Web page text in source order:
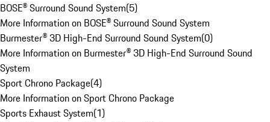
BOSE® Surround Sound System(5)
More Information on BOSE® Surround Sound System
Burmester® 3D High-End Surround Sound System(0)
More Information on Burmester® 3D High-End Surround Sound
System
Sport Chrono Package(4)
More Information on Sport Chrono Package
Sports Exhaust System(1)